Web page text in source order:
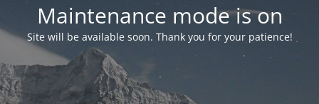
Maintenance mode is on
Site will be available soon. Thank you for your patience!